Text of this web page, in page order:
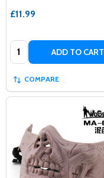
£11.99
Quantity: ADD TO CART
COMPARE